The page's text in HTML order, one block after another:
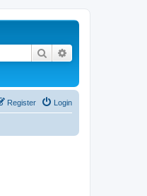
Search
Login
Register